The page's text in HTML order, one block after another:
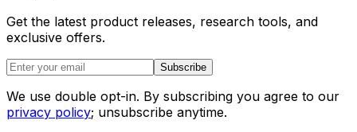
Get the latest product releases, research tools, and
exclusive offers.
Subscribe
We use double opt-in. By subscribing you agree to our
privacy policy; unsubscribe anytime.